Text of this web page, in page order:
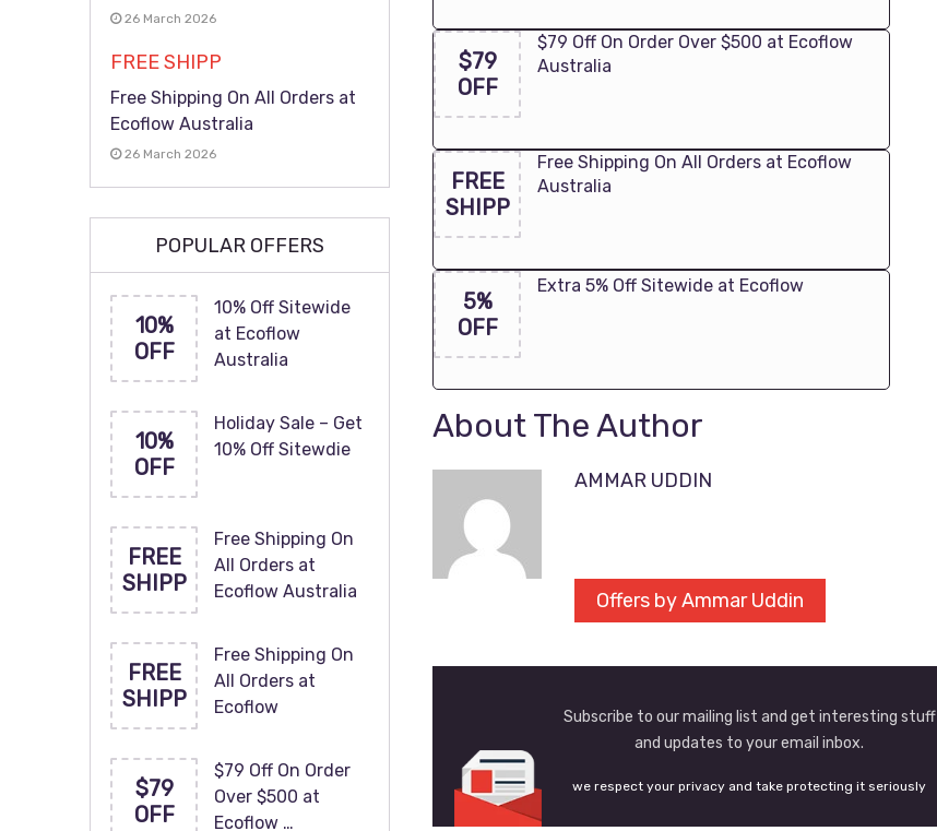
$79
OFF
$79 Off On Order Over $500 at Ecoflow
Australia
FREE
SHIPP
Free Shipping On All Orders at Ecoflow
Australia
5%
OFF
Extra 5% Off Sitewide at Ecoflow
About The Author
AMMAR UDDIN
Offers by Ammar Uddin
Subscribe to our mailing list and get interesting stuff
and updates to your email inbox.
we respect your privacy and take protecting it seriously
26 March 2026
FREE SHIPP
Free Shipping On All Orders at
Ecoflow Australia
26 March 2026
POPULAR OFFERS
10%
OFF
10% Off Sitewide
at Ecoflow
Australia
10%
OFF
Holiday Sale – Get
10% Off Sitewdie
FREE
SHIPP
Free Shipping On
All Orders at
Ecoflow Australia
FREE
SHIPP
Free Shipping On
All Orders at
Ecoflow
$79
OFF
$79 Off On Order
Over $500 at
Ecoflow …